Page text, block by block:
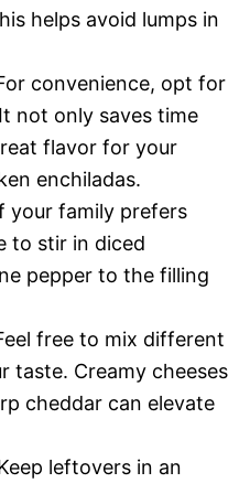
helps avoid lumps in
convenience, opt for
not only saves time
flavor for your
enchiladas.
your family prefers
to stir in diced
pepper to the filling
free to mix different
taste. Creamy cheeses
cheddar can elevate
leftovers in an